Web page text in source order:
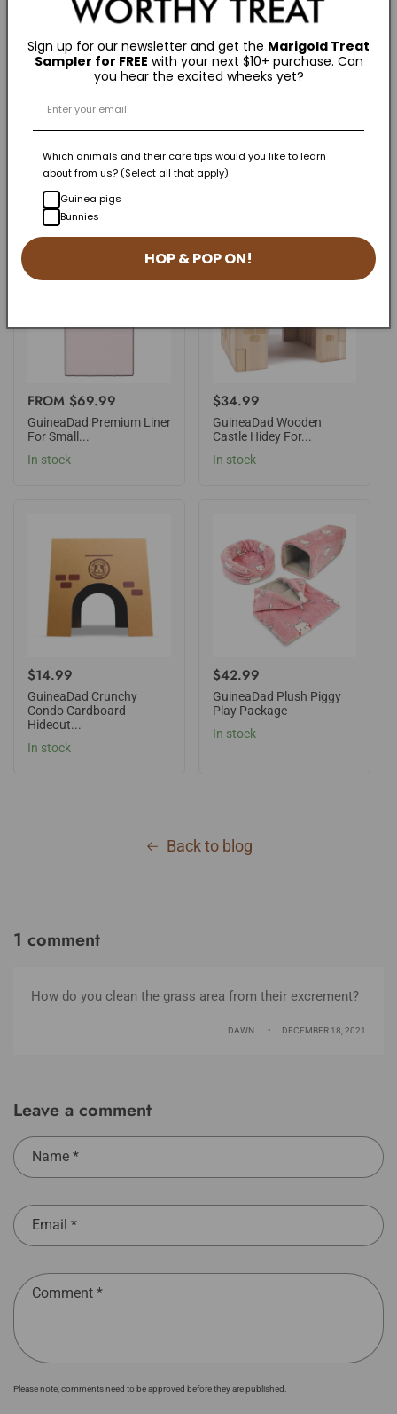
June is DadMonth - GuineaDad Celebrates
REGULAR
PRICE
FROM $69.99
GuineaDad Premium Liner
For Small...
In stock
REGULAR
PRICE
$34.99
GuineaDad Wooden
Castle Hidey For...
In stock
REGULAR
PRICE
$14.99
GuineaDad Crunchy
Condo Cardboard
Hideout...
In stock
REGULAR
PRICE
$42.99
GuineaDad Plush Piggy
Play Package
In stock
Back to blog
1 comment
How do you clean the grass area from their excrement?
DAWN DECEMBER 18, 2021
Leave a comment
Name *
Email *
Comment *
Please note, comments need to be approved before they are published.
Sign up for our newsletter and get the Marigold Treat
Sampler for FREE with your next $10+ purchase. Can
you hear the excited wheeks yet?
Which animals and their care tips would you like to learn
about from us? (Select all that apply)
Guinea pigs
Bunnies
HOP & POP ON!